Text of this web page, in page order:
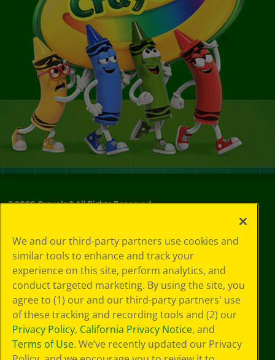
©2026Crayola® All Rights Reserved.
Choices
Privacy Policy
SMS Terms
GDPR
CA Privacy Notice
Cookie
Preferences
Terms of Use
Web Accessibility
We and our third-party partners use cookies and
similar tools to enhance and track your
experience on this site, perform analytics, and
conduct targeted marketing. By using the site, you
agree to (1) our and our third-party partners' use
of these tracking and recording tools and (2) our
Privacy Policy, California Privacy Notice, and
Terms of Use. We’ve recently updated our Privacy